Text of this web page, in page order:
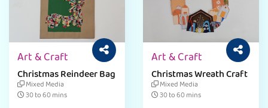
Art & Craft
Christmas Reindeer Bag
Mixed Media
30 to 60 mins
Art & Craft
Christmas Wreath Craft
Mixed Media
30 to 60 mins